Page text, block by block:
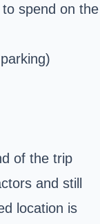
spend on the
of the trip
and still
location is